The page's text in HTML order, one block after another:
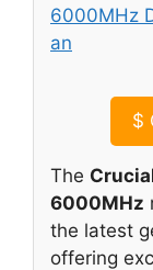
$
The
6000MHz
the latest
offering